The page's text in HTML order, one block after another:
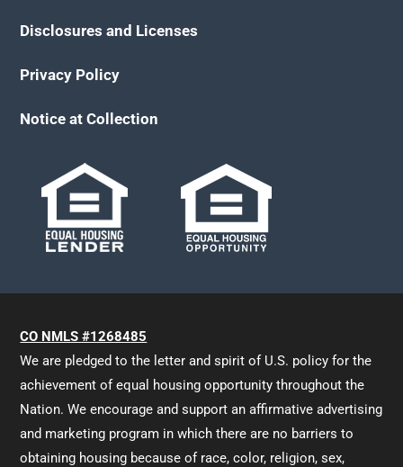
Disclosures and Licenses
Privacy Policy
Notice at Collection
CO NMLS #1268485
We are pledged to the letter and spirit of U.S. policy for the
achievement of equal housing opportunity throughout the
Nation. We encourage and support an affirmative advertising
and marketing program in which there are no barriers to
obtaining housing because of race, color, religion, sex,